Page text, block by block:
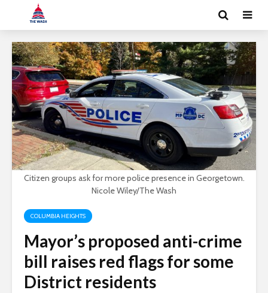
Citizen groups ask for more police presence in Georgetown.
Nicole Wiley/The Wash
COLUMBIA HEIGHTS
Mayor’s proposed anti-crime
bill raises red flags for some
District residents